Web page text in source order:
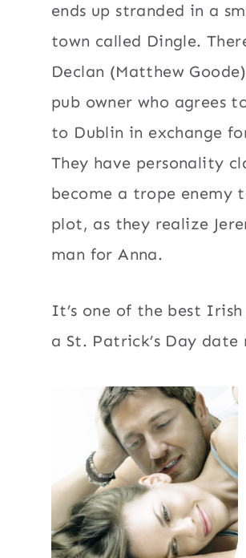
ends up stranded in a
town called Dingle.
Declan (Matthew
pub owner who agrees
to Dublin in exchange
They have personality
become a trope enemy
plot, as they realize
man for Anna.
It’s one of the best
a St. Patrick’s Day date